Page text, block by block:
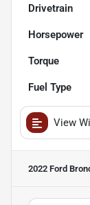
Drivetrain
Horsepower
Torque
Fuel Type
View
2022 Ford